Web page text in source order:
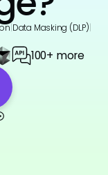
Data Masking (DLP)
100+ more